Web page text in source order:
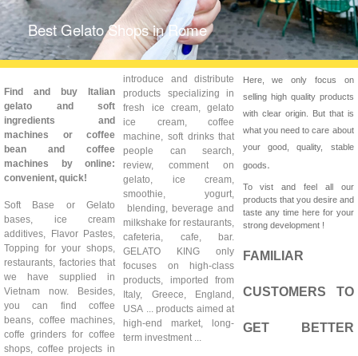
Best Gelato Shops in Rome
Find and buy Italian
gelato and soft
ingredients and
machines or coffee
bean and coffee
machines by online:
convenient, quick!
Soft Base or Gelato
bases, ice cream
additives, Flavor Pastes,
Topping for your shops,
restaurants, factories that
we have supplied in
Vietnam now. Besides,
you can find coffee
beans, coffee machines,
coffe grinders for coffee
shops, coffee projects in
introduce and distribute
products specializing in
fresh ice cream, gelato
ice cream, coffee
machine, soft drinks that
people can search,
review, comment on
gelato, ice cream,
smoothie, yogurt,
blending, beverage and
milkshake for restaurants,
cafeteria, cafe, bar.
GELATO KING only
focuses on high-class
products, imported from
Italy, Greece, England,
USA ... products aimed at
high-end market, long-
term investment ...
Here, we only focus on
selling high quality products
with clear origin. But that is
what you need to care about
your good, quality, stable
goods.
To vist and feel all our
products that you desire and
taste any time here for your
strong development !
FAMILIAR
CUSTOMERS TO
GET BETTER